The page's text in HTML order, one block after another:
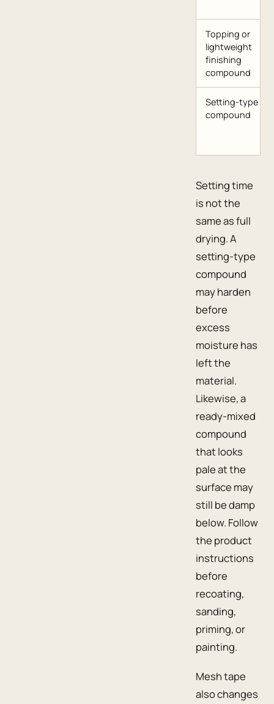
Topping or
lightweight
finishing
compound
Setting-type
compound
Setting time
is not the
same as full
drying. A
setting-type
compound
may harden
before
excess
moisture has
left the
material.
Likewise, a
ready-mixed
compound
that looks
pale at the
surface may
still be damp
below. Follow
the product
instructions
before
recoating,
sanding,
priming, or
painting.
Mesh tape
also changes